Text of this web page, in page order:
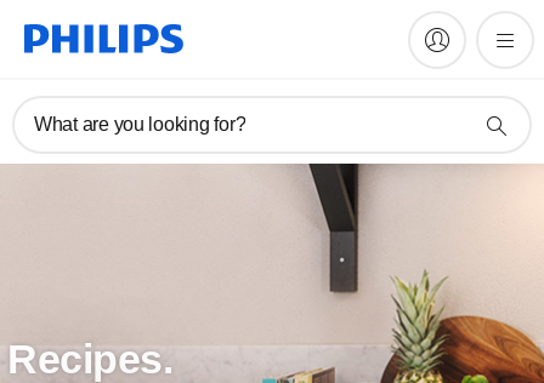
What are you looking for?
Recipes.